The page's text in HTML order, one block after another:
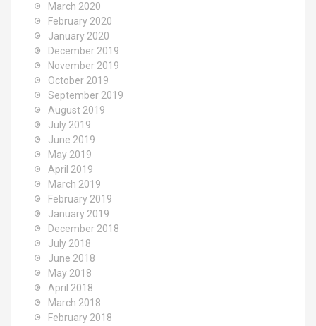
March 2020
February 2020
January 2020
December 2019
November 2019
October 2019
September 2019
August 2019
July 2019
June 2019
May 2019
April 2019
March 2019
February 2019
January 2019
December 2018
July 2018
June 2018
May 2018
April 2018
March 2018
February 2018